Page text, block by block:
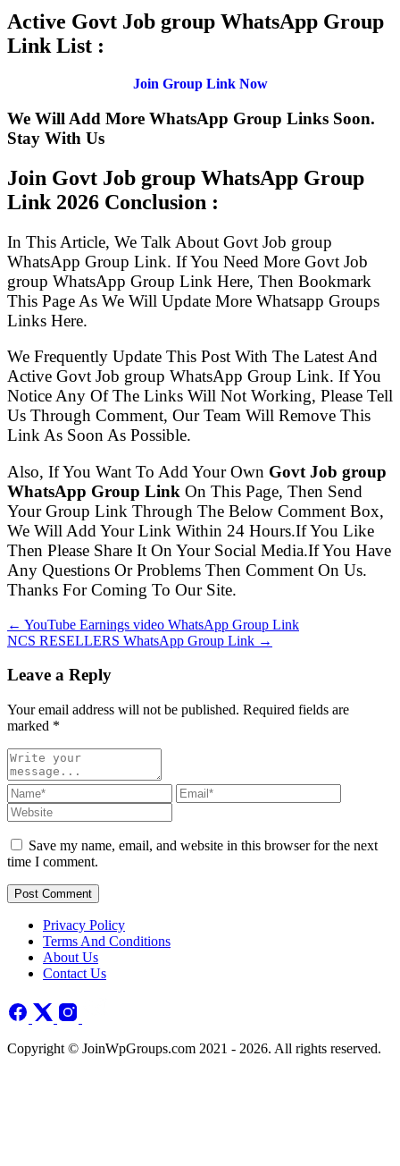
Active Govt Job group WhatsApp Group
Link List :
Join Group Link Now
We Will Add More WhatsApp Group Links Soon.
Stay With Us
Join Govt Job group WhatsApp Group
Link 2026 Conclusion :
In This Article, We Talk About Govt Job group
WhatsApp Group Link. If You Need More Govt Job
group WhatsApp Group Link Here, Then Bookmark
This Page As We Will Update More Whatsapp Groups
Links Here.
We Frequently Update This Post With The Latest And
Active Govt Job group WhatsApp Group Link. If You
Notice Any Of The Links Will Not Working, Please Tell
Us Through Comment, Our Team Will Remove This
Link As Soon As Possible.
Also, If You Want To Add Your Own Govt Job group
WhatsApp Group Link On This Page, Then Send
Your Group Link Through The Below Comment Box,
We Will Add Your Link Within 24 Hours.If You Like
Then Please Share It On Your Social Media.If You Have
Any Questions Or Problems Then Comment On Us.
Thanks For Coming To Our Site.
← YouTube Earnings video WhatsApp Group Link
NCS RESELLERS WhatsApp Group Link →
Leave a Reply
Your email address will not be published. Required fields are
marked *
Save my name, email, and website in this browser for the next
time I comment.
Post Comment
Privacy Policy
Terms And Conditions
About Us
Contact Us
Copyright © JoinWpGroups.com 2021 - 2026. All rights reserved.